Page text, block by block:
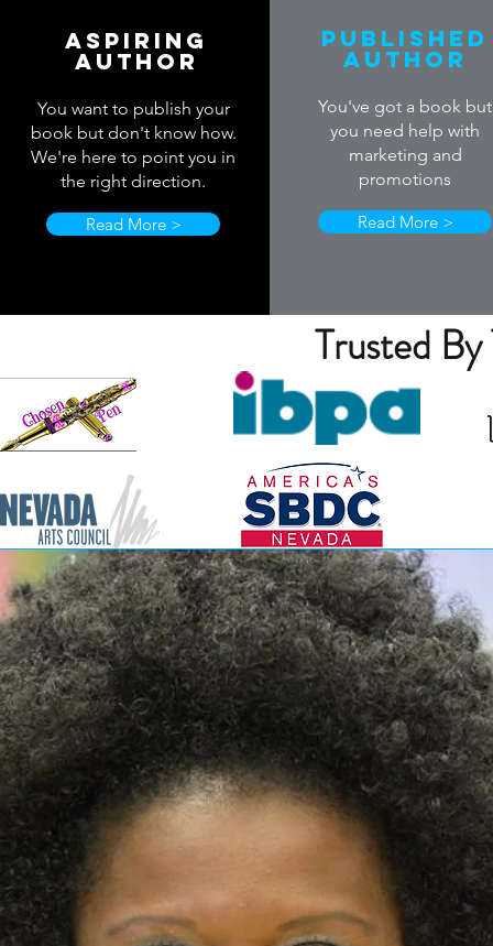
Aspiring
Author
You want to publish your
book but don't know how.
We're here to point you in
the right direction.
Read More >
Published
Author
You've got a book but
you need help with
marketing and
promotions
Read More >
Trusted